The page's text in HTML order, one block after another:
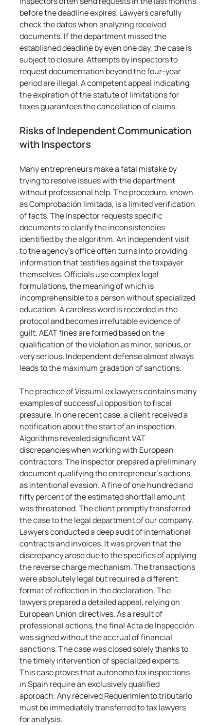
before the deadline expires. Lawyers carefully
check the dates when analyzing received
documents. If the department missed the
established deadline by even one day, the case is
subject to closure. Attempts by inspectors to
request documentation beyond the four-year
period are illegal. A competent appeal indicating
the expiration of the statute of limitations for
taxes guarantees the cancellation of claims.
Risks of Independent Communication
with Inspectors
Many entrepreneurs make a fatal mistake by
trying to resolve issues with the department
without professional help. The procedure, known
as Comprobación limitada, is a limited verification
of facts. The inspector requests specific
documents to clarify the inconsistencies
identified by the algorithm. An independent visit
to the agency's office often turns into providing
information that testifies against the taxpayer
themselves. Officials use complex legal
formulations, the meaning of which is
incomprehensible to a person without specialized
education. A careless word is recorded in the
protocol and becomes irrefutable evidence of
guilt. AEAT fines are formed based on the
qualification of the violation as minor, serious, or
very serious. Independent defense almost always
leads to the maximum gradation of sanctions.
The practice of VissumLex lawyers contains many
examples of successful opposition to fiscal
pressure. In one recent case, a client received a
notification about the start of an inspection.
Algorithms revealed significant VAT
discrepancies when working with European
contractors. The inspector prepared a preliminary
document qualifying the entrepreneur's actions
as intentional evasion. A fine of one hundred and
fifty percent of the estimated shortfall amount
was threatened. The client promptly transferred
the case to the legal department of our company.
Lawyers conducted a deep audit of international
contracts and invoices. It was proven that the
discrepancy arose due to the specifics of applying
the reverse charge mechanism. The transactions
were absolutely legal but required a different
format of reflection in the declaration. The
lawyers prepared a detailed appeal, relying on
European Union directives. As a result of
professional actions, the final Acta de Inspección
was signed without the accrual of financial
sanctions. The case was closed solely thanks to
the timely intervention of specialized experts.
This case proves that autonomo tax inspections
in Spain require an exclusively qualified
approach. Any received Requerimiento tributario
must be immediately transferred to tax lawyers
for analysis.